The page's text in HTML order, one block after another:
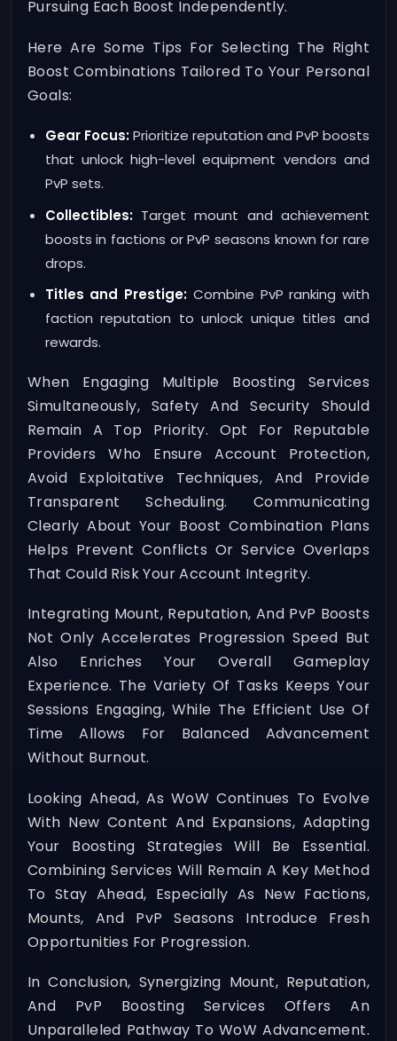
Pursuing Each Boost Independently.
Here Are Some Tips For Selecting The Right
Boost Combinations Tailored To Your Personal
Goals:
Gear Focus:Prioritize reputation and PvP boosts
that unlock high-level equipment vendors and
PvP sets.
Collectibles:Target mount and achievement
boosts in factions or PvP seasons known for rare
drops.
Titles and Prestige: Combine PvP ranking with
faction reputation to unlock unique titles and
rewards.
When Engaging Multiple Boosting Services
Simultaneously, Safety And Security Should
Remain A Top Priority. Opt For Reputable
Providers Who Ensure Account Protection,
Avoid Exploitative Techniques, And Provide
Transparent Scheduling. Communicating
Clearly About Your Boost Combination Plans
Helps Prevent Conflicts Or Service Overlaps
That Could Risk Your Account Integrity.
Integrating Mount, Reputation, And PvP Boosts
Not Only Accelerates Progression Speed But
Also Enriches Your Overall Gameplay
Experience. The Variety Of Tasks Keeps Your
Sessions Engaging, While The Efficient Use Of
Time Allows For Balanced Advancement
Without Burnout.
Looking Ahead, As WoW Continues To Evolve
With New Content And Expansions, Adapting
Your Boosting Strategies Will Be Essential.
Combining Services Will Remain A Key Method
To Stay Ahead, Especially As New Factions,
Mounts, And PvP Seasons Introduce Fresh
Opportunities For Progression.
In Conclusion, Synergizing Mount, Reputation,
And PvP Boosting Services Offers An
Unparalleled Pathway To WoW Advancement.